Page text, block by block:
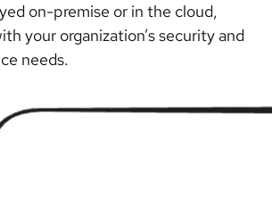
on-premise or in the cloud,
your organization’s security and
needs.